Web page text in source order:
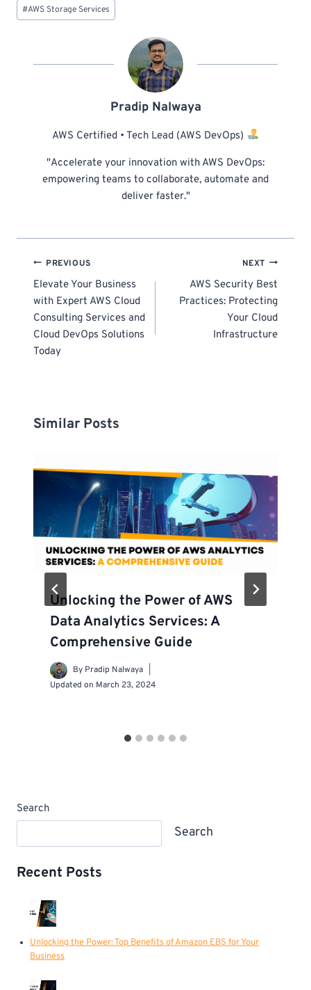
#AWS Storage Services
Pradip Nalwaya
AWS Certified • Tech Lead (AWS DevOps)
"Accelerate your innovation with AWS DevOps:
empowering teams to collaborate, automate and
deliver faster."
Post
navigation
PREVIOUS
Elevate Your Business
with Expert AWS Cloud
Consulting Services and
Cloud DevOps Solutions
Today
NEXT
AWS Security Best
Practices: Protecting
Your Cloud
Infrastructure
Similar Posts
Unlocking the Power of AWS
Data Analytics Services: A
Comprehensive Guide
By Pradip Nalwaya
Updated on March 23, 2024
Search
Search
Recent Posts
Unlocking the Power: Top Benefits of Amazon EBS for Your
Business